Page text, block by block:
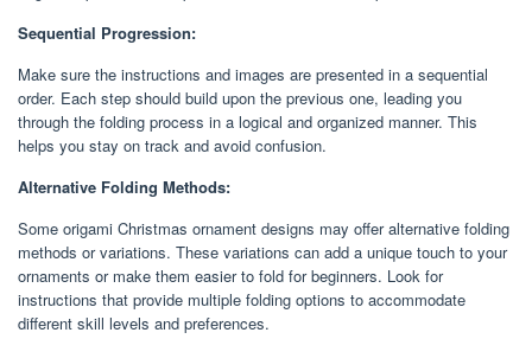
Sequential Progression:
Make sure the instructions and images are presented in a sequential
order. Each step should build upon the previous one, leading you
through the folding process in a logical and organized manner. This
helps you stay on track and avoid confusion.
Alternative Folding Methods:
Some origami Christmas ornament designs may offer alternative folding
methods or variations. These variations can add a unique touch to your
ornaments or make them easier to fold for beginners. Look for
instructions that provide multiple folding options to accommodate
different skill levels and preferences.